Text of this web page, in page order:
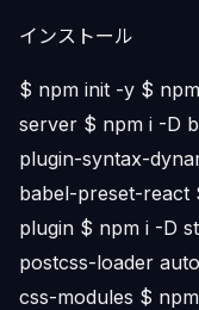
インストール
$ npm init -y $
server $ npm i -D
plugin-syntax-
babel-preset-react
plugin $ npm i -D
postcss-loader
css-modules $